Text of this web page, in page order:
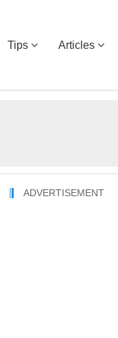
Tips Articles
ADVERTISEMENT